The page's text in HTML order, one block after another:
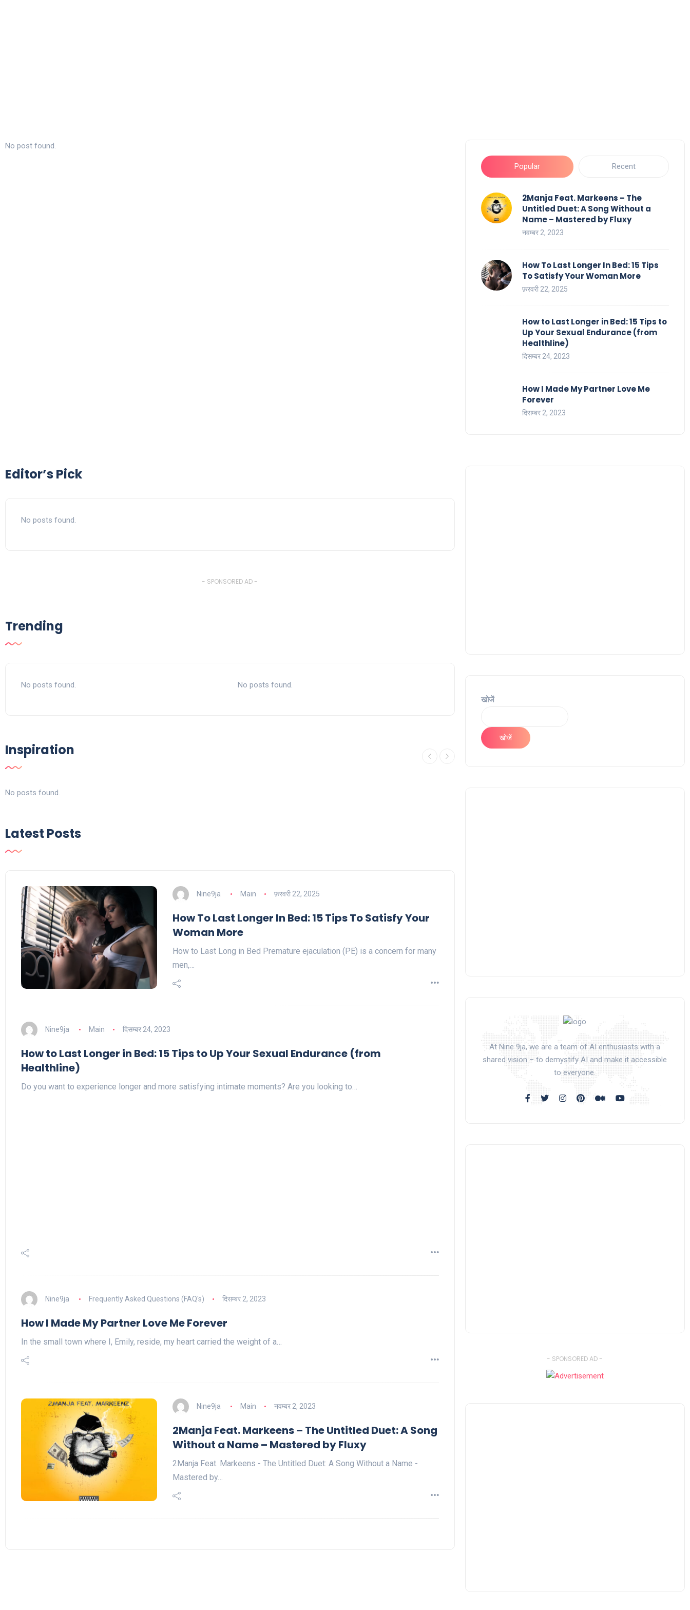
No post found.
Popular Recent
2Manja Feat. Markeens – The
Untitled Duet: A Song Without a
Name – Mastered by Fluxy
नवम्बर 2, 2023
How To Last Longer In Bed: 15 Tips
To Satisfy Your Woman More
फ़रवरी 22, 2025
How to Last Longer in Bed: 15 Tips to
Up Your Sexual Endurance (from
Healthline)
दिसम्बर 24, 2023
How I Made My Partner Love Me
Forever
दिसम्बर 2, 2023
Editor’s Pick
No posts found.
- SPONSORED AD -
Trending
No posts found. No posts found.
Inspiration
No posts found.
Latest Posts
Nine9ja Main फ़रवरी 22, 2025
How To Last Longer In Bed: 15 Tips To Satisfy Your
Woman More
How to Last Long in Bed Premature ejaculation (PE) is a concern for many
men,…
Nine9ja Main दिसम्बर 24, 2023
How to Last Longer in Bed: 15 Tips to Up Your Sexual Endurance (from
Healthline)
Do you want to experience longer and more satisfying intimate moments? Are you looking to…
Nine9ja Frequently Asked Questions (FAQ's) दिसम्बर 2, 2023
How I Made My Partner Love Me Forever
In the small town where I, Emily, reside, my heart carried the weight of a…
Nine9ja Main नवम्बर 2, 2023
2Manja Feat. Markeens – The Untitled Duet: A Song
Without a Name – Mastered by Fluxy
2Manja Feat. Markeens - The Untitled Duet: A Song Without a Name -
Mastered by…
खोजें
खोजें
At Nine 9ja, we are a team of AI enthusiasts with a
shared vision – to demystify AI and make it accessible
to everyone.
- SPONSORED AD -